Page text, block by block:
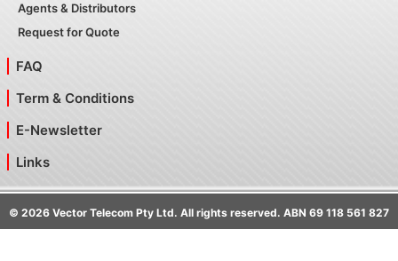
Agents & Distributors
Request for Quote
FAQ
Term & Conditions
E-Newsletter
Links
© 2026 Vector Telecom Pty Ltd. All rights reserved. ABN 69 118 561 827